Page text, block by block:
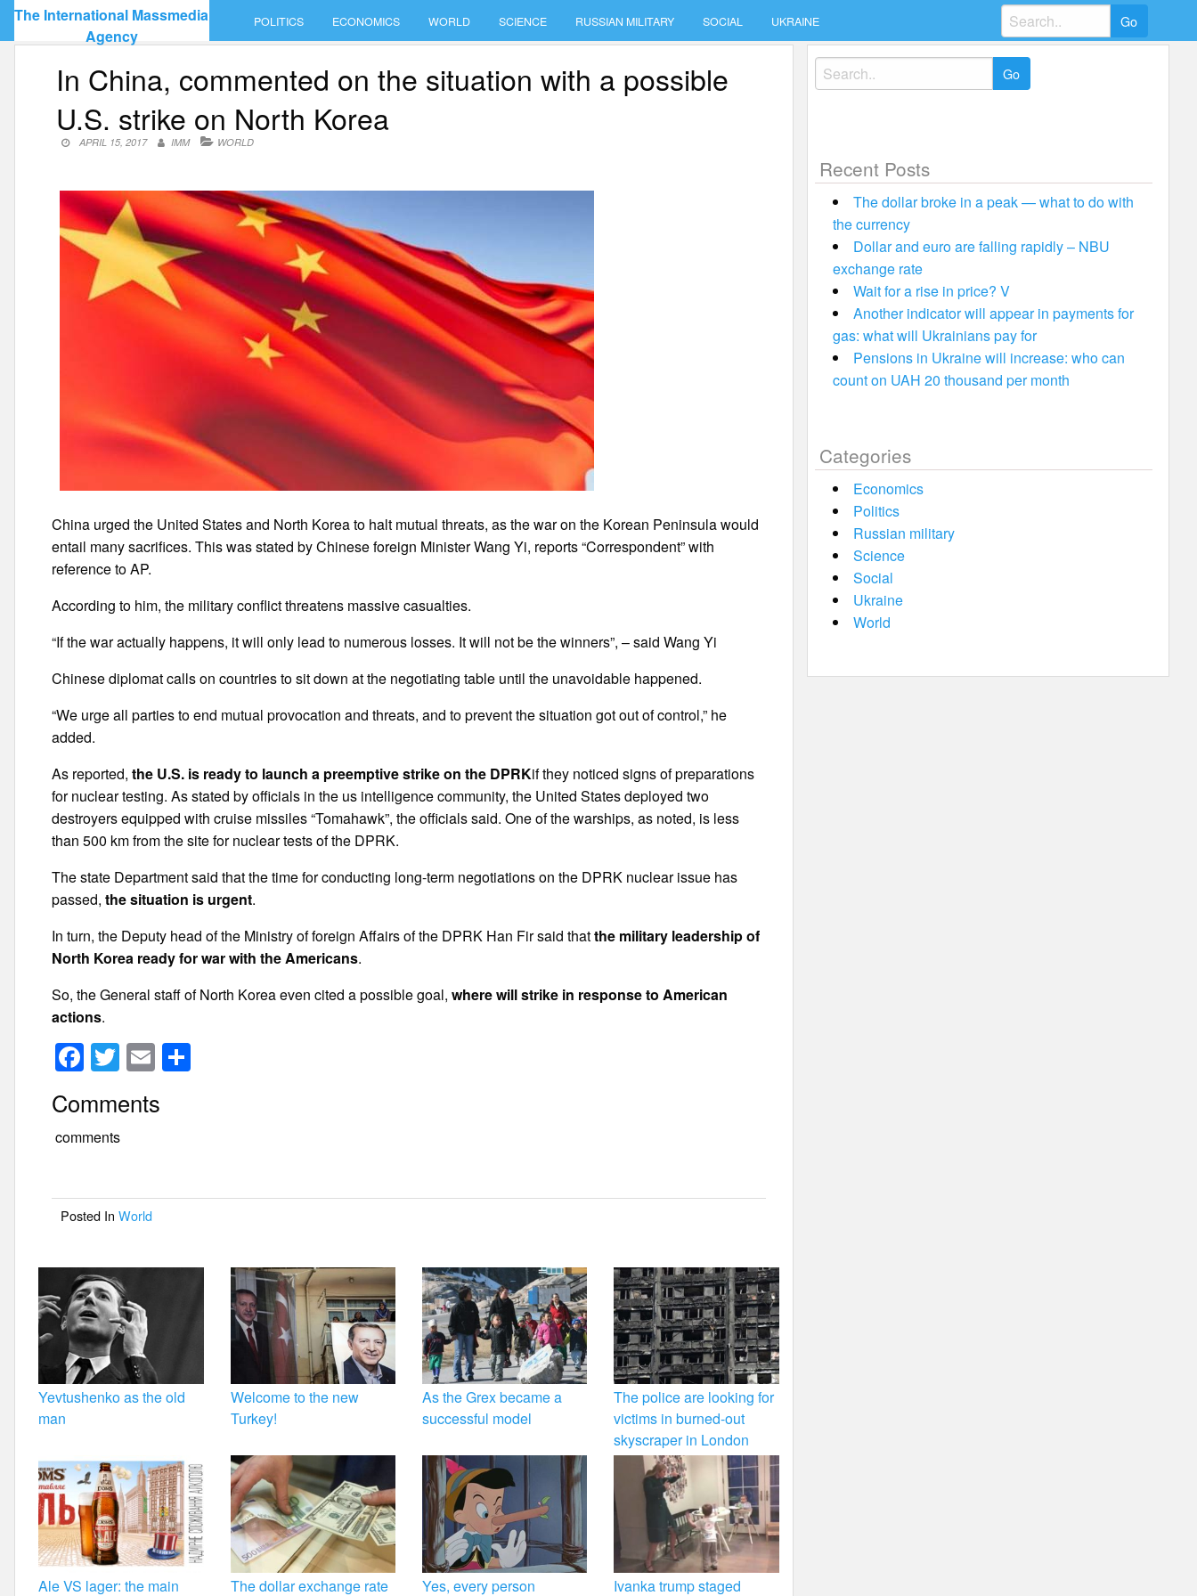
Skip
content
The International Massmedia
Agency
POLITICS ECONOMICS WORLD SCIENCE RUSSIAN MILITARY SOCIAL UKRAINE
Search
for:
In China, commented on the situation with a possible
U.S. strike on North Korea
APRIL 15, 2017 IMM WORLD
China urged the United States and North Korea to halt mutual threats, as the war on the Korean Peninsula would
entail many sacrifices. This was stated by Chinese foreign Minister Wang Yi, reports “Correspondent” with
reference to AP.
According to him, the military conflict threatens massive casualties.
“If the war actually happens, it will only lead to numerous losses. It will not be the winners”, – said Wang Yi
Chinese diplomat calls on countries to sit down at the negotiating table until the unavoidable happened.
“We urge all parties to end mutual provocation and threats, and to prevent the situation got out of control,” he
added.
As reported, the U.S. is ready to launch a preemptive strike on the DPRKif they noticed signs of preparations
for nuclear testing. As stated by officials in the us intelligence community, the United States deployed two
destroyers equipped with cruise missiles “Tomahawk”, the officials said. One of the warships, as noted, is less
than 500 km from the site for nuclear tests of the DPRK.
The state Department said that the time for conducting long-term negotiations on the DPRK nuclear issue has
passed,the situation is urgent.
In turn, the Deputy head of the Ministry of foreign Affairs of the DPRK Han Fir said thatthe military leadership of
North Korea ready for war with the Americans.
So, the General staff of North Korea even cited a possible goal,where will strike in response to American
actions.
F
a
c
e
o
o
k
T
wi
tt
er
E
m
ail
Comments
comments
Posted InWorld
Yevtushenko as the old
man
Welcome to the new
Turkey!
As the Grex became a
successful model
The police are looking for
victims in burned-out
skyscraper in London
Ale VS lager: the main The dollar exchange rate Yes, every person Ivanka trump staged
Search
for:
Recent Posts
The dollar broke in a peak — what to do with
the currency
Dollar and euro are falling rapidly – NBU
exchange rate
Wait for a rise in price? V
Another indicator will appear in payments for
gas: what will Ukrainians pay for
Pensions in Ukraine will increase: who can
count on UAH 20 thousand per month
Categories
Economics
Politics
Russian military
Science
Social
Ukraine
World